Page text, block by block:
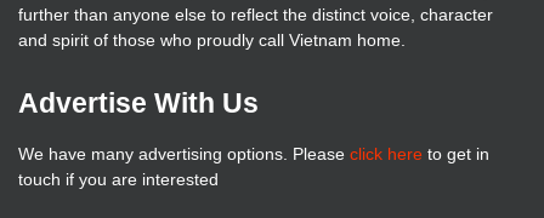
further than anyone else to reflect the distinct voice, character
and spirit of those who proudly call Vietnam home.
Advertise With Us
We have many advertising options. Please click here to get in
touch if you are interested